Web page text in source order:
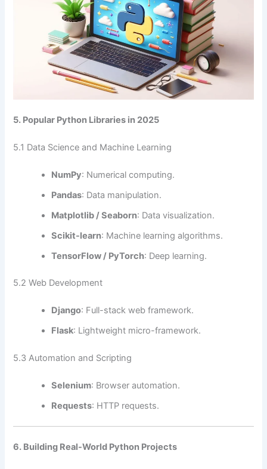
5. Popular Python Libraries in 2025
5.1 Data Science and Machine Learning
NumPy: Numerical computing.
Pandas: Data manipulation.
Matplotlib / Seaborn: Data visualization.
Scikit-learn: Machine learning algorithms.
TensorFlow / PyTorch: Deep learning.
5.2 Web Development
Django: Full-stack web framework.
Flask: Lightweight micro-framework.
5.3 Automation and Scripting
Selenium: Browser automation.
Requests: HTTP requests.
6. Building Real-World Python Projects